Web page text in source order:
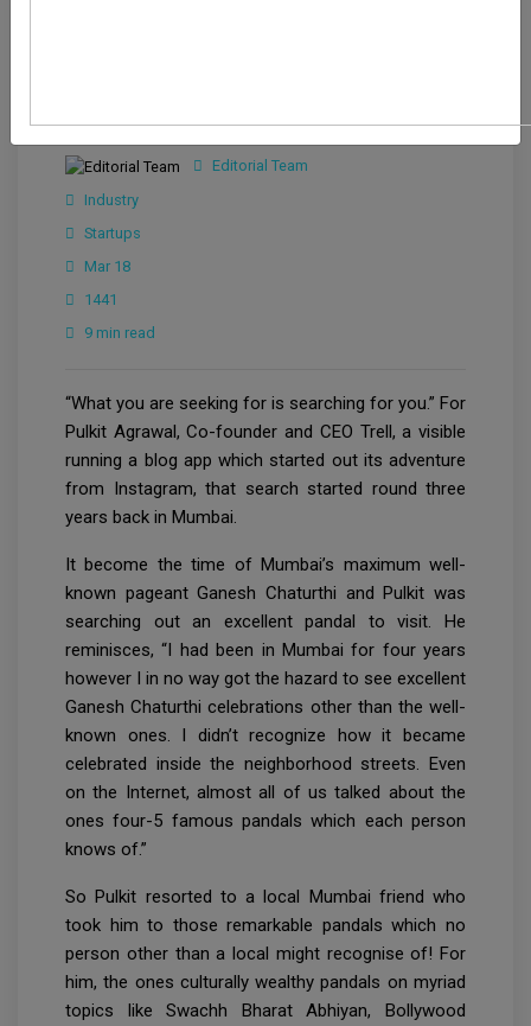
Editorial Team
Industry
Startups
Mar 18
1441
9 min read
“What you are seeking for is searching for you.” For
Pulkit Agrawal, Co-founder and CEO Trell, a visible
running a blog app which started out its adventure
from Instagram, that search started round three
years back in Mumbai.
It become the time of Mumbai’s maximum well-
known pageant Ganesh Chaturthi and Pulkit was
searching out an excellent pandal to visit. He
reminisces, “I had been in Mumbai for four years
however I in no way got the hazard to see excellent
Ganesh Chaturthi celebrations other than the well-
known ones. I didn’t recognize how it became
celebrated inside the neighborhood streets. Even
on the Internet, almost all of us talked about the
ones four-5 famous pandals which each person
knows of.”
So Pulkit resorted to a local Mumbai friend who
took him to those remarkable pandals which no
person other than a local might recognise of! For
him, the ones culturally wealthy pandals on myriad
topics like Swachh Bharat Abhiyan, Bollywood